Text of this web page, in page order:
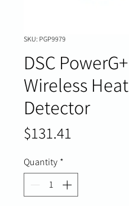
SKU: PGP9979
DSC PowerG+
Wireless Heat
Detector
$131.41
Quantity *